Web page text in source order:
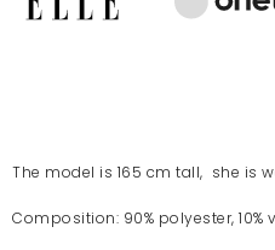
The model is 165 cm tall, she is
Composition: 90% polyester, 10%